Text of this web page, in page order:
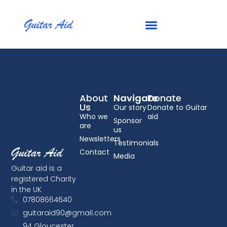
Checkout
Guitar aid is a
registered Charity
in the UK
07808664640
guitaraid90@gmail.com
Navigate
Our story
Sponsor
us
Testimonials
Media
About
Us
Who we
are
Newsletters
Contact
Donate
Donate to Guitar
aid